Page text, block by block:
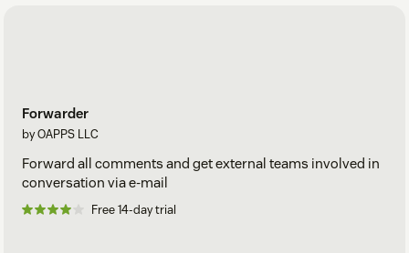
Forwarder
by OAPPS LLC
Forward all comments and get external teams involved in
conversation via e-mail
Free 14-day trial